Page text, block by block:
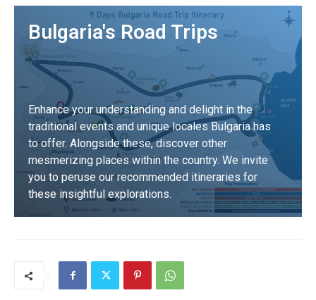
Bulgaria's Road Trips
Enhance your understanding and delight in the
traditional events and unique locales Bulgaria has
to offer. Alongside these, discover other
mesmerizing places within the country. We invite
you to peruse our recommended itineraries for
these insightful explorations.